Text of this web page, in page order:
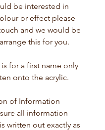
be interested in
or effect please
and we would be
this for you.
for a first name only
onto the acrylic.
of Information
all information
written out exactly as